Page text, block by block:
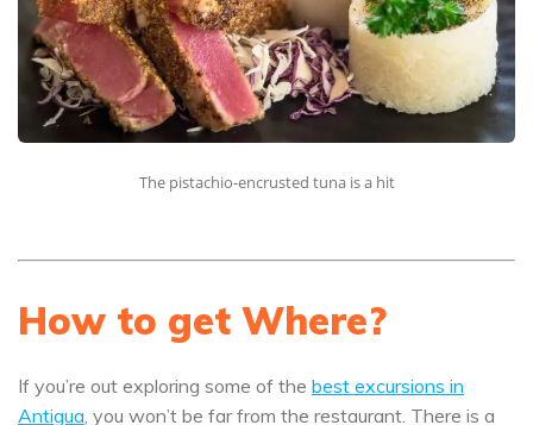
The pistachio-encrusted tuna is a hit
How to get Where?
If you’re out exploring some of the best excursions in
Antigua , you won’t be far from the restaurant. There is a